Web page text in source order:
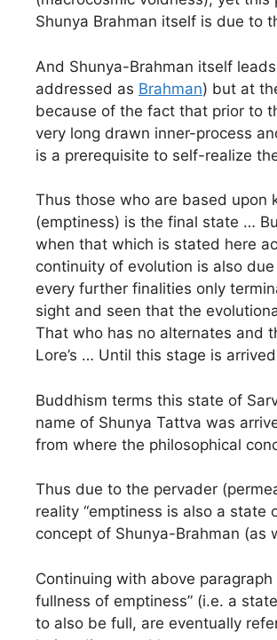
Shunya Brahman itself is due to
And Shunya-Brahman itself
addressed as Brahman) but at
because of the fact that prior to
very long drawn inner-process
is a prerequisite to self-realize
Thus those who are based upon
(emptiness) is the final state …
when that which is stated here
continuity of evolution is also
every further finalities only
sight and seen that the
That who has no alternates and
Lore’s … Until this stage is
Buddhism terms this state of
name of Shunya Tattva was
from where the philosophical
Thus due to the pervader
reality “emptiness is also a
concept of Shunya-Brahman (as
Continuing with above
fullness of emptiness” (i.e. a
to also be full, are eventually